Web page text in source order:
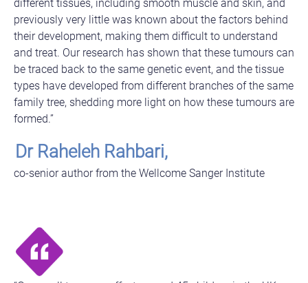
different tissues, including smooth muscle and skin, and
previously very little was known about the factors behind
their development, making them difficult to understand
and treat. Our research has shown that these tumours can
be traced back to the same genetic event, and the tissue
types have developed from different branches of the same
family tree, shedding more light on how these tumours are
formed.”
Dr Raheleh Rahbari,
co-senior author from the Wellcome Sanger Institute